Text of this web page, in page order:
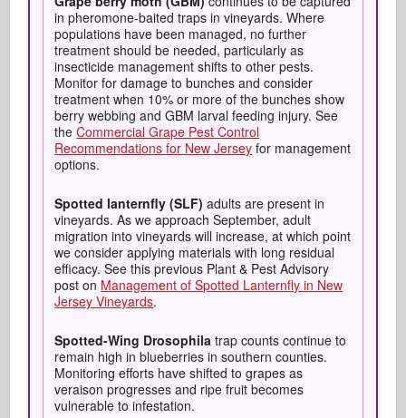
in pheromone-baited traps in vineyards. Where
populations have been managed, no further
treatment should be needed, particularly as
insecticide management shifts to other pests.
Monitor for damage to bunches and consider
treatment when 10% or more of the bunches show
berry webbing and GBM larval feeding injury. See
theCommercial Grape Pest Control
Recommendations for New Jersey for management
options.
Spotted lanternfly (SLF)adults are present in
vineyards. As we approach September, adult
migration into vineyards will increase, at which point
we consider applying materials with long residual
efficacy. See this previous Plant & Pest Advisory
post on Management of Spotted Lanternfly in New
Jersey Vineyards.
Spotted-Wing Drosophilatrap counts continue to
remain high in blueberries in southern counties.
Monitoring efforts have shifted to grapes as
veraison progresses and ripe fruit becomes
vulnerable to infestation.